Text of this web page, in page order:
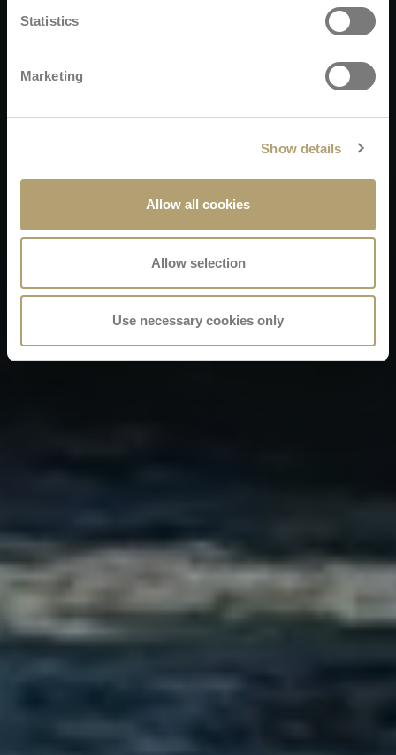
Statistics
Marketing
Show details
Allow all cookies
Allow selection
Use necessary cookies only